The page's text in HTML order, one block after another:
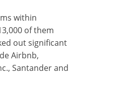
within
of them
out significant
Airbnb,
Santander and